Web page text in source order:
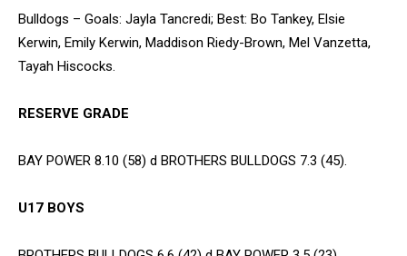
Bulldogs – Goals: Jayla Tancredi; Best: Bo Tankey, Elsie
Kerwin, Emily Kerwin, Maddison Riedy-Brown, Mel Vanzetta,
Tayah Hiscocks.
RESERVE GRADE
BAY POWER 8.10 (58) d BROTHERS BULLDOGS 7.3 (45).
U17 BOYS